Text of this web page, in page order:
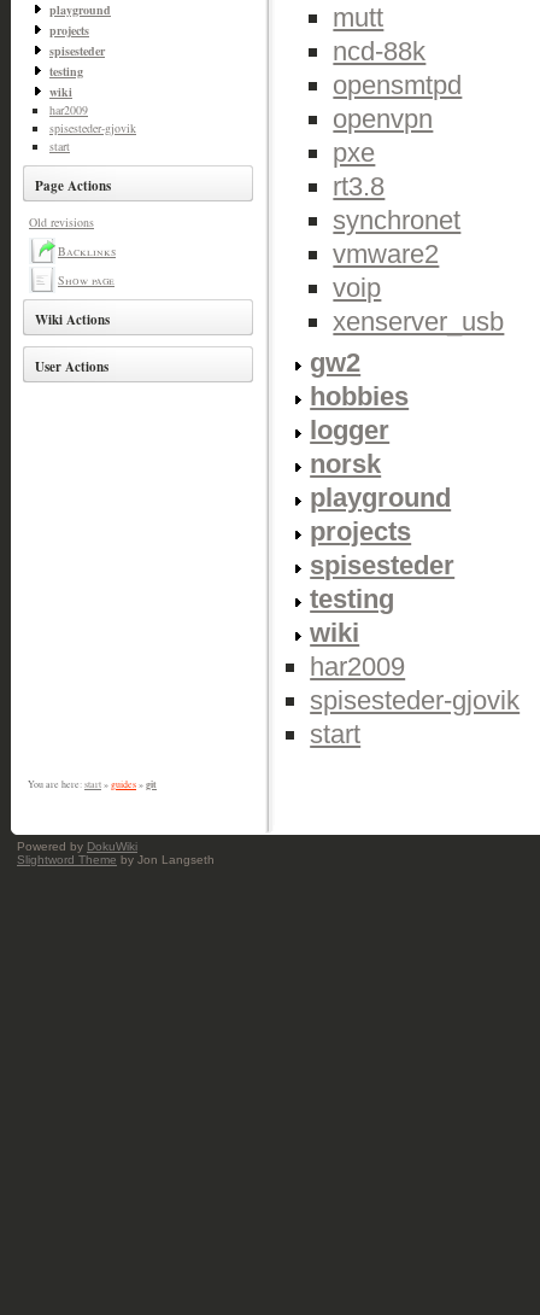
playground
projects
spisesteder
testing
wiki
har2009
spisesteder-gjovik
start
Page Actions
Old revisions
Backlinks
Show page
Wiki Actions
User Actions
mutt
ncd-88k
opensmtpd
openvpn
pxe
rt3.8
synchronet
vmware2
voip
xenserver_usb
gw2
hobbies
logger
norsk
playground
projects
spisesteder
testing
wiki
har2009
spisesteder-gjovik
start
You are here: start » guides » git
Powered by DokuWiki
Slightword Theme by Jon Langseth